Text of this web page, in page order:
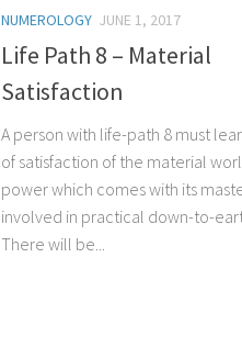
NUMEROLOGY JUNE 1, 2017
Life Path 8 – Material
Satisfaction
A person with life-path 8 must
of satisfaction of the material
power which comes with its
involved in practical down-to-
There will be...